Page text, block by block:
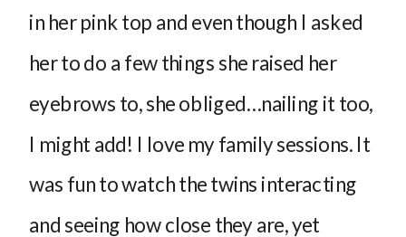
in her pink top and even though I asked
her to do a few things she raised her
eyebrows to, she obliged…nailing it too,
I might add! I love my family sessions. It
was fun to watch the twins interacting
and seeing how close they are, yet